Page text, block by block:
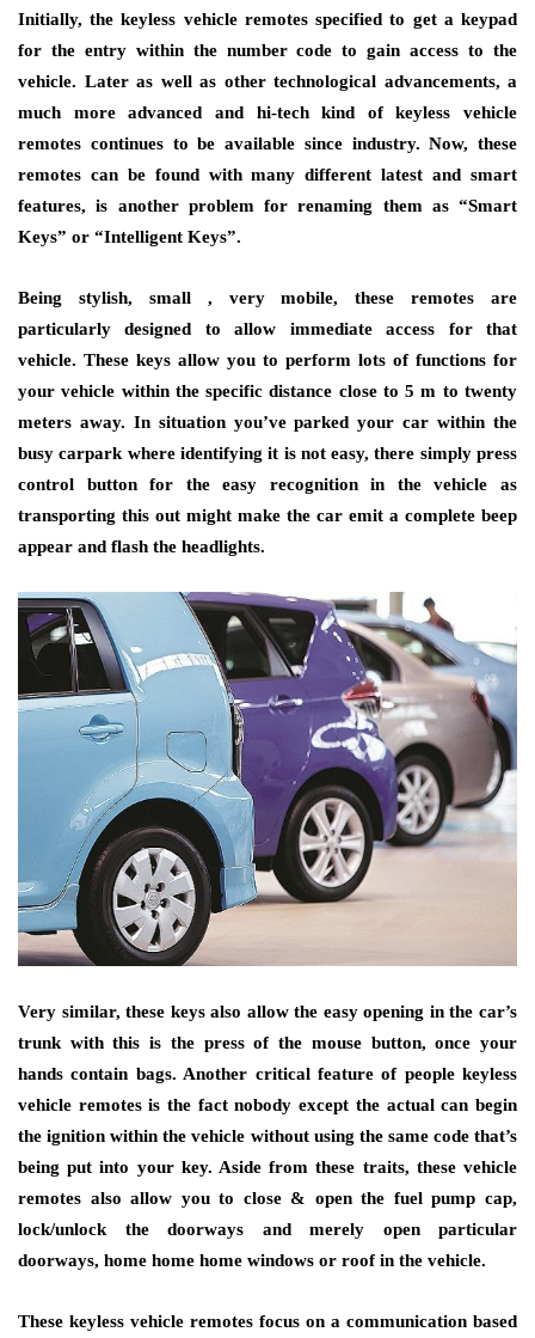
Initially, the keyless vehicle remotes specified to get a keypad
for the entry within the number code to gain access to the
vehicle. Later as well as other technological advancements, a
much more advanced and hi-tech kind of keyless vehicle
remotes continues to be available since industry. Now, these
remotes can be found with many different latest and smart
features, is another problem for renaming them as “Smart
Keys” or “Intelligent Keys”.
Being stylish, small , very mobile, these remotes are
particularly designed to allow immediate access for that
vehicle. These keys allow you to perform lots of functions for
your vehicle within the specific distance close to 5 m to twenty
meters away. In situation you’ve parked your car within the
busy carpark where identifying it is not easy, there simply press
control button for the easy recognition in the vehicle as
transporting this out might make the car emit a complete beep
appear and flash the headlights.
Very similar, these keys also allow the easy opening in the car’s
trunk with this is the press of the mouse button, once your
hands contain bags. Another critical feature of people keyless
vehicle remotes is the fact nobody except the actual can begin
the ignition within the vehicle without using the same code that’s
being put into your key. Aside from these traits, these vehicle
remotes also allow you to close & open the fuel pump cap,
lock/unlock the doorways and merely open particular
doorways, home home home windows or roof in the vehicle.
These keyless vehicle remotes focus on a communication based